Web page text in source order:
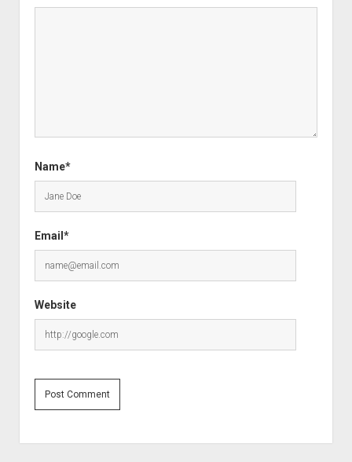
Name*
Email*
Website